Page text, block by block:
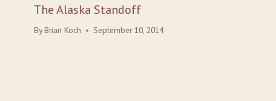
The Alaska Standoff
By Brian Koch September 10, 2014